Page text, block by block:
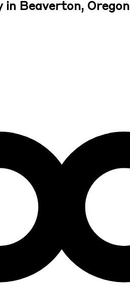
in Beaverton, Oregon